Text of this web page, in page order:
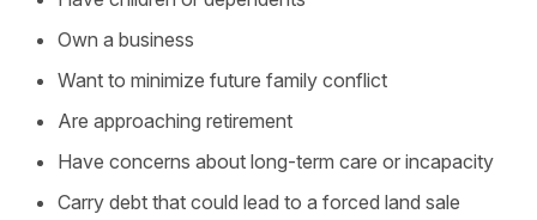
Own a business
Want to minimize future family conflict
Are approaching retirement
Have concerns about long-term care or incapacity
Carry debt that could lead to a forced land sale